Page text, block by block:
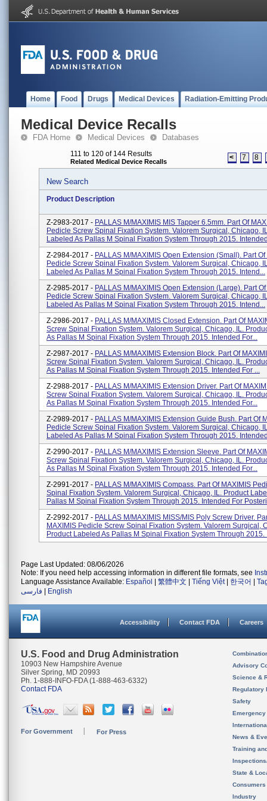
Home Food Drugs Medical Devices Radiation-Emitting
Medical Device Recalls
FDA Home Medical Devices Databases
111 to 120 of 144 Results
Related Medical Device Recalls < 7 8
New Search
Product Description
Z-2983-2017 - PALLAS M/MAXIMIS MIS Tapper 6.5mm. Part Of
Pedicle Screw Spinal Fixation System. Valorem Surgical, Chicago,
Labeled As Pallas M Spinal Fixation System Through 2015.
Z-2984-2017 - PALLAS M/MAXIMIS Open Extension (Small). Part Of
Pedicle Screw Spinal Fixation System. Valorem Surgical, Chicago,
Labeled As Pallas M Spinal Fixation System Through 2015. Intend...
Z-2985-2017 - PALLAS M/MAXIMIS Open Extension (Large). Part
Pedicle Screw Spinal Fixation System. Valorem Surgical, Chicago,
Labeled As Pallas M Spinal Fixation System Through 2015. Intend...
Z-2986-2017 - PALLAS M/MAXIMIS Closed Extension. Part Of
Screw Spinal Fixation System. Valorem Surgical, Chicago, IL.
As Pallas M Spinal Fixation System Through 2015. Intended For...
Z-2987-2017 - PALLAS M/MAXIMIS Extension Block. Part Of
Screw Spinal Fixation System. Valorem Surgical, Chicago, IL.
As Pallas M Spinal Fixation System Through 2015. Intended For ...
Z-2988-2017 - PALLAS M/MAXIMIS Extension Driver. Part Of
Screw Spinal Fixation System. Valorem Surgical, Chicago, IL.
As Pallas M Spinal Fixation System Through 2015. Intended For...
Z-2989-2017 - PALLAS M/MAXIMIS Extension Guide Bush. Part Of
Pedicle Screw Spinal Fixation System. Valorem Surgical, Chicago,
Labeled As Pallas M Spinal Fixation System Through 2015.
Z-2990-2017 - PALLAS M/MAXIMIS Extension Sleeve. Part Of
Screw Spinal Fixation System. Valorem Surgical, Chicago, IL.
As Pallas M Spinal Fixation System Through 2015. Intended For...
Z-2991-2017 - PALLAS M/MAXIMIS Compass. Part Of MAXIMIS
Spinal Fixation System. Valorem Surgical, Chicago, IL. Product
Pallas M Spinal Fixation System Through 2015. Intended For
Z-2992-2017 - PALLAS M/MAXIMIS MISS/MIS Poly Screw Driver.
MAXIMIS Pedicle Screw Spinal Fixation System. Valorem Surgical,
Product Labeled As Pallas M Spinal Fixation System Through 2015.
Page Last Updated: 08/06/2026
Note: If you need help accessing information in different file formats, see
Language Assistance Available: Español 繁體中文 Tiếng Việt| 한국어
فارسی
English
Accessibility Contact FDA Careers
U.S. Food and Drug Administration
10903 New Hampshire Avenue
Silver Spring, MD 20993
Ph. 1-888-INFO-FDA (1-888-463-6332)
Contact FDA
For Government For Press
Advisory
Science &
Regulatory
Safety
News &
Training
State &
Consumers
Industry